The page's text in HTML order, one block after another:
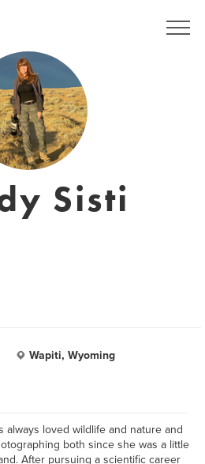
Sisti
Wapiti, Wyoming
always loved wildlife and nature and
both since she was a little
After pursuing a scientific career